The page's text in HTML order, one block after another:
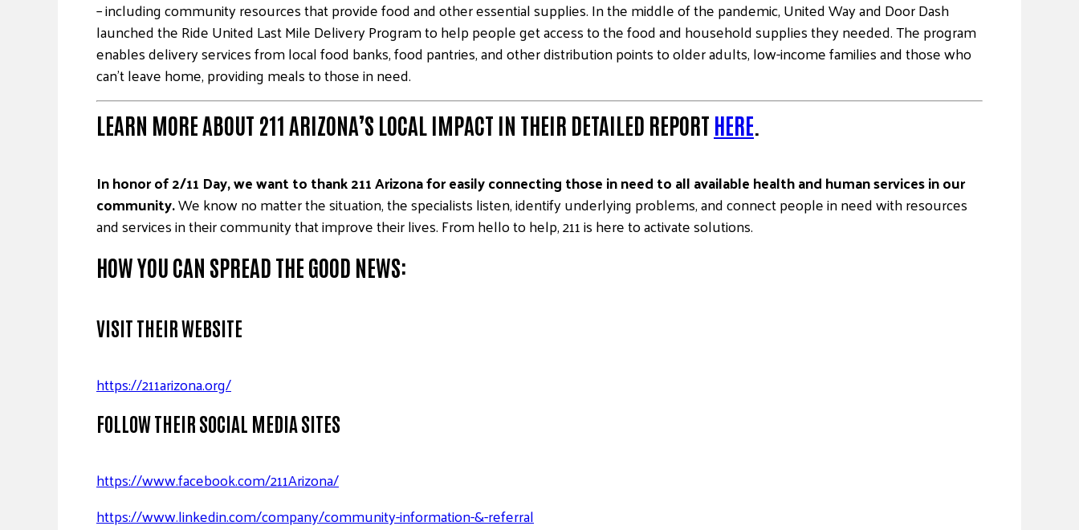
– including community resources that provide food and other essential supplies. In the middle of the pandemic, United Way and Door Dash
launched the Ride United Last Mile Delivery Program to help people get access to the food and household supplies they needed. The program
enables delivery services from local food banks, food pantries, and other distribution points to older adults, low-income families and those who
can’t leave home, providing meals to those in need.
LEARN MORE ABOUT 211 ARIZONA’S LOCAL IMPACT IN THEIR DETAILED REPORT HERE
In honor of 2/11 Day, we want to thank 211 Arizona for easily connecting those in need to all available health and human services in our
community.We know no matter the situation, the specialists listen, identify underlying problems, and connect people in need with resources
and services in their community that improve their lives. From hello to help, 211 is here to activate solutions.
HOW YOU CAN SPREAD THE GOOD NEWS:
VISIT THEIR WEBSITE
https://211arizona.org/
FOLLOW THEIR SOCIAL MEDIA SITES
https://www.facebook.com/211Arizona/
https://www.linkedin.com/company/community-information-&-referral